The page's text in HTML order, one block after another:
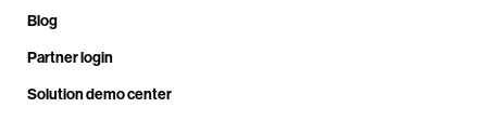
Blog
Partner login
Solution demo center